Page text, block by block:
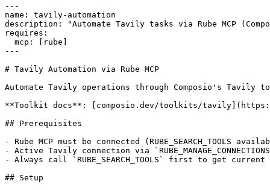
---
name: tavily-automation
description: "Automate Tavily tasks via Rube MCP
requires:
  mcp: [rube]
---
# Tavily Automation via Rube MCP
Automate Tavily operations through Composio's Tavily
**Toolkit docs**: [composio.dev/toolkits/
## Prerequisites
- Rube MCP must be connected (RUBE_SEARCH_TOOLS
- Active Tavily connection via
- Always call `RUBE_SEARCH_TOOLS` first to get current
## Setup